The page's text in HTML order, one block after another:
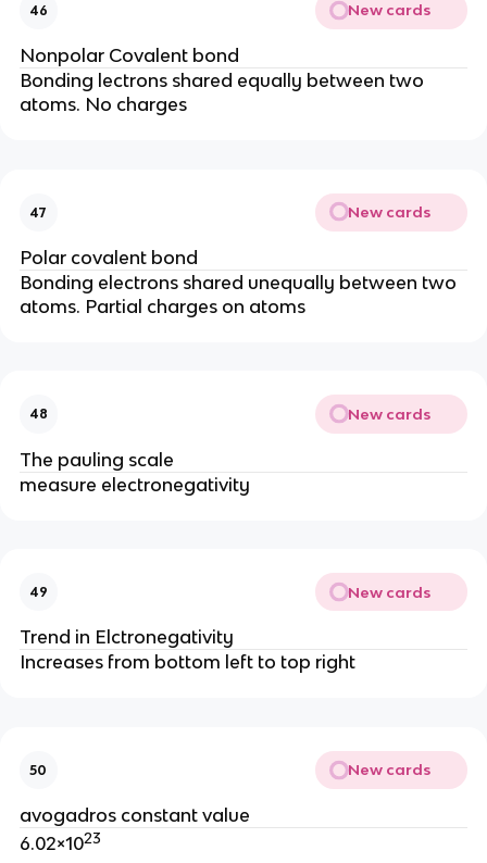
46 New cards
Nonpolar Covalent bond
Bonding lectrons shared equally between two
atoms. No charges
47 New cards
Polar covalent bond
Bonding electrons shared unequally between two
atoms. Partial charges on atoms
48 New cards
The pauling scale
measure electronegativity
49 New cards
Trend in Elctronegativity
Increases from bottom left to top right
50 New cards
avogadros constant value
6.02×1023